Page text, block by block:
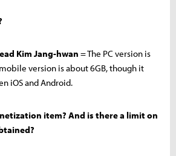
Kim Jang-hwan = The PC version is
version is about 6GB, though it
iOS and Android.
item? And is there a limit on